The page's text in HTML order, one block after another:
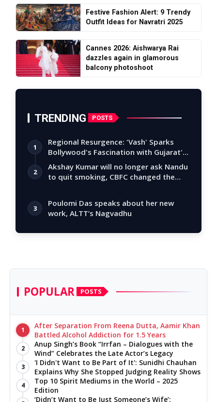
Festive Fashion Alert: 9 Trendy
Outfit Ideas for Navratri 2025
Cannes 2026: Aishwarya Rai
dazzles again in glamorous
balcony photoshoot
TRENDING POSTS
1
Regional Resurgence: 'Vash' Sparks
Bollywood's Fascination with Gujarat's
Tal…
2
Akshay Kumar will no longer ask Nandu
to quit smoking, CBFC changed the
3
Poulomi Das speaks about her new
work, ALTT’s Nagvadhu
POPULAR POSTS
1
After Separation From Reena Dutta, Aamir Khan
Battled Alcohol Addiction for 1.5 Years
2
Anup Singh’s Book “Irrfan – Dialogues with the
Wind” Celebrates the Late Actor’s Legacy
3
'I Didn't Want to Be Part of It': Sunidhi Chauhan
Explains Why She Stopped Judging Reality Shows
4
Top 10 Spirit Mediums in the World – 2025
Edition
‘Didn’t Want to Be Just Someone’s Wife’: